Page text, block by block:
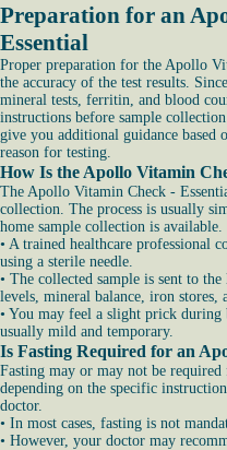
Preparation for an
Essential
Proper preparation for the Apollo
the accuracy of the test results.
mineral tests, ferritin, and blood
instructions before sample
give you additional guidance based
reason for testing.
How Is the Apollo Vitamin
The Apollo Vitamin Check -
collection. The process is usually
home sample collection is available.
• A trained healthcare professional
using a sterile needle.
• The collected sample is sent to
levels, mineral balance, iron stores,
• You may feel a slight prick
usually mild and temporary.
Is Fasting Required for an
Fasting may or may not be
depending on the specific
doctor.
• In most cases, fasting is not
• However, your doctor may